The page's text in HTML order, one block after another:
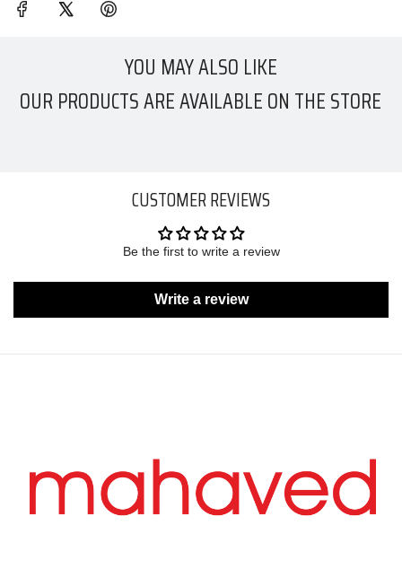
YOU MAY ALSO LIKE
OUR PRODUCTS ARE AVAILABLE ON THE STORE
CUSTOMER REVIEWS
Be the first to write a review
Write a review